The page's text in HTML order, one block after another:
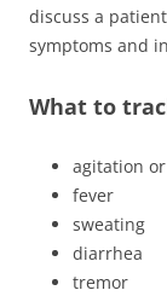
discuss a
symptoms and
What to
agitation
fever
sweating
diarrhea
tremor